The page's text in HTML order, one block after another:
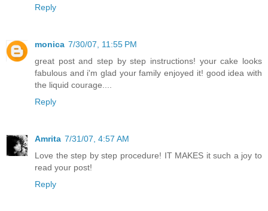
Reply
monica 7/30/07, 11:55 PM
great post and step by step instructions! your cake looks
fabulous and i'm glad your family enjoyed it! good idea with
the liquid courage....
Reply
Amrita 7/31/07, 4:57 AM
Love the step by step procedure! IT MAKES it such a joy to
read your post!
Reply